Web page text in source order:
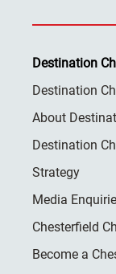
Destination
Destination
About
Destination
Strategy
Media
Chesterfield
Become a